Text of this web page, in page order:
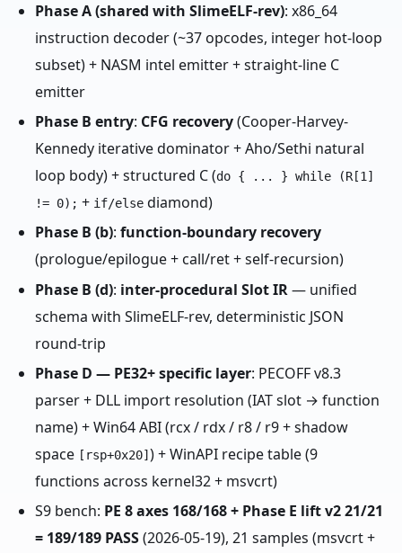
Phase A (shared with SlimeELF-rev): x86_64
instruction decoder (~37 opcodes, integer hot-loop
subset) + NASM intel emitter + straight-line C
emitter
Phase B entry: CFG recovery(Cooper-Harvey-
Kennedy iterative dominator + Aho/Sethi natural
loop body) + structured C (do { ... } while (R[1]
!= 0); + if/else diamond)
Phase B (b):function-boundary recovery
(prologue/epilogue + call/ret + self-recursion)
Phase B (d): inter-procedural Slot IR— unified
schema with SlimeELF-rev, deterministic JSON
round-trip
Phase D — PE32+ specific layer: PECOFF v8.3
parser + DLL import resolution (IAT slot → function
name) + Win64 ABI (rcx / rdx / r8 / r9 + shadow
space [rsp+0x20] ) + WinAPI recipe table (9
functions across kernel32 + msvcrt)
S9 bench: PE 8 axes 168/168 + Phase E lift v2 21/21
= 189/189 PASS(2026-05-19), 21 samples (msvcrt +